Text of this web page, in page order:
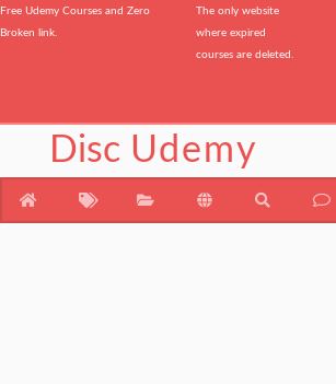
Free Udemy Courses and Zero
Broken link.
The only website
where expired
courses are deleted.
Disc Udemy